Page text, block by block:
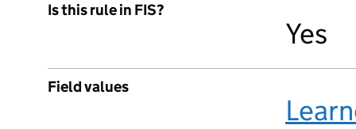
Is this rule in FIS?
Yes
Field values